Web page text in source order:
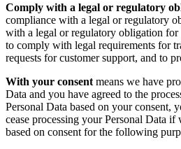
Comply with a legal or regulatory
compliance with a legal or regulatory
with a legal or regulatory obligation
to comply with legal requirements for
requests for customer support, and to
With your consent means we have
Data and you have agreed to the
Personal Data based on your
cease processing your Personal Data
based on consent for the following